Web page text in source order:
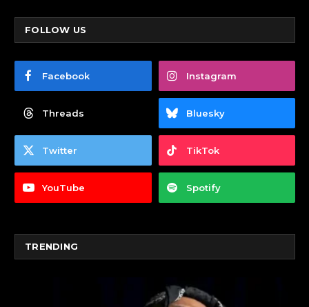
FOLLOW US
Facebook Instagram
Threads Bluesky
Twitter TikTok
YouTube Spotify
TRENDING